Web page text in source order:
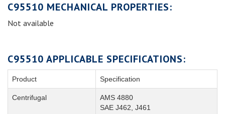
C95510 MECHANICAL PROPERTIES:
Not available
C95510 APPLICABLE SPECIFICATIONS:
Product Specification
Centrifugal
AMS 4880
SAE J462, J461